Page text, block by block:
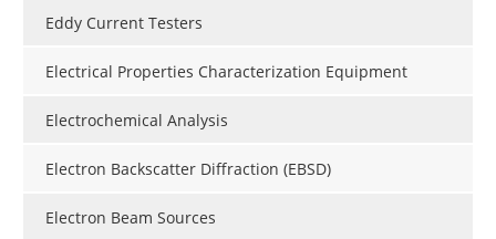
Eddy Current Testers
Electrical Properties Characterization Equipment
Electrochemical Analysis
Electron Backscatter Diffraction (EBSD)
Electron Beam Sources